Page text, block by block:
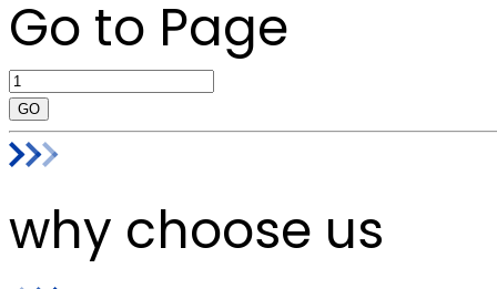
Go to Page
GO
why choose us